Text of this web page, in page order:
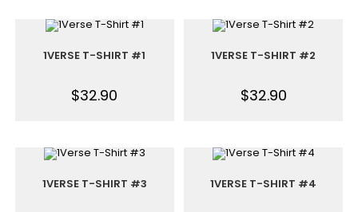
1VERSE T-SHIRT #1
$32.90
1VERSE T-SHIRT #2
$32.90
1VERSE T-SHIRT #3 1VERSE T-SHIRT #4